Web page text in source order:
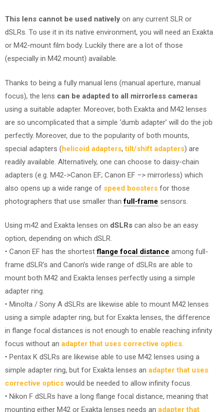
This lens cannot be used natively on any current SLR or
dSLRs. To use it in its native environment, you will need an Exakta
or M42-mount film body. Luckily there are a lot of those
(especially in M42 mount) available.
Thanks to being a fully manual lens (manual aperture, manual
focus), the lens can be adapted to all mirrorless cameras
using a suitable adapter. Moreover, both Exakta and M42 lenses
are so uncomplicated that a simple ‘dumb adapter’ will do the job
perfectly. Moreover, due to the popularity of both mounts,
special adapters (helicoid adapters,tilt/shift adapters) are
readily available. Alternatively, one can choose to daisy-chain
adapters (e.g. M42->Canon EF; Canon EF –> mirrorless) which
also opens up a wide range of speed boosters for those
photographers that use smaller thanfull-frame sensors.
Using m42 and Exakta lenses on dSLRs can also be an easy
option, depending on which dSLR.
• Canon EF has the shortestflange focal distance among full-
frame dSLR’s and Canon’s wide range of dSLRs are able to
mount both M42 and Exakta lenses perfectly using a simple
adapter ring.
• Minolta / Sony A dSLRs are likewise able to mount M42 lenses
using a simple adapter ring, but for Exakta lenses, the difference
in flange focal distances is not enough to enable reaching infinity
focus without an adapter that uses corrective optics.
• Pentax K dSLRs are likewise able to use M42 lenses using a
simple adapter ring, but for Exakta lenses an adapter that uses
corrective optics would be needed to allow infinity focus.
• Nikon F dSLRs have a long flange focal distance, meaning that
mounting either M42 or Exakta lenses needs an adapter that